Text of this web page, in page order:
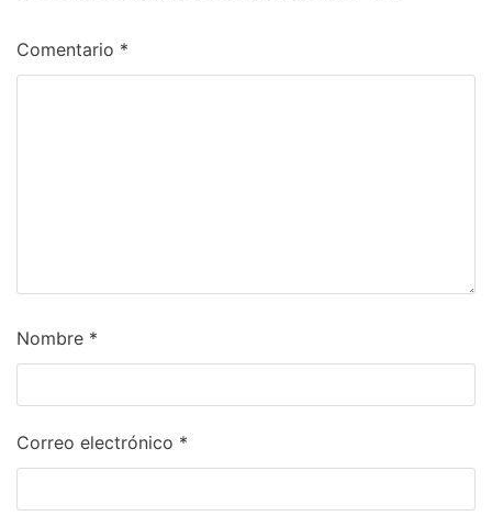
Comentario *
Nombre *
Correo electrónico *